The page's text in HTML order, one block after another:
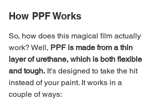
How PPF Works
So, how does this magical film actually
work? Well, PPF is made from a thin
layer of urethane, which is both flexible
and tough. It's designed to take the hit
instead of your paint. It works in a
couple of ways: